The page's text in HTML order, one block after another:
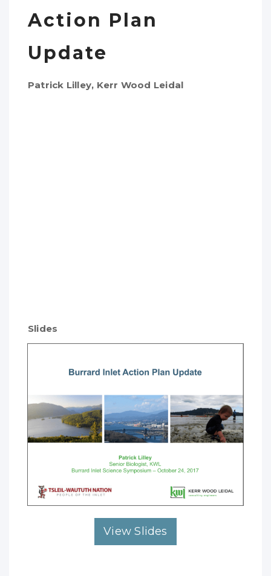
Action Plan
Update
Patrick Lilley, Kerr Wood Leidal
Slides
View Slides